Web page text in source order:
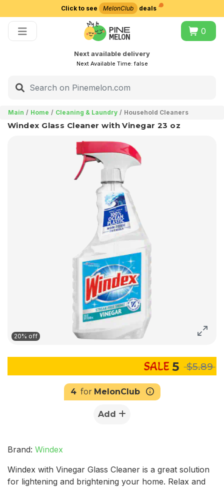
Click to see MelonClub deals
0
Next available delivery
Next Available Time:false
Main Home Cleaning & Laundry Household Cleaners
Windex Glass Cleaner with Vinegar 23 oz
20% off
5 $5.89
4 for MelonClub
Add
Brand: Windex
Windex with Vinegar Glass Cleaner is a great solution
for lightening and brightening your home. Relax and
Choose delivery city